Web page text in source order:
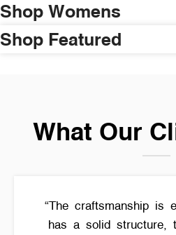
Shop Womens
Shop Featured
What Our
“The craftsmanship is
has a solid structure,